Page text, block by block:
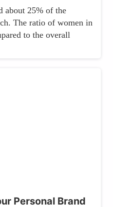
about 25% of the
The ratio of women in
to the overall
Personal Brand